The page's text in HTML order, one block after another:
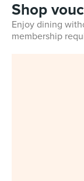
Shop
Enjoy dining
membership